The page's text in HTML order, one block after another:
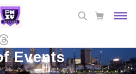
Events